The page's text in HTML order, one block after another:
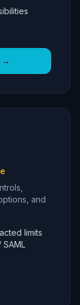
→
and
limits
SAML